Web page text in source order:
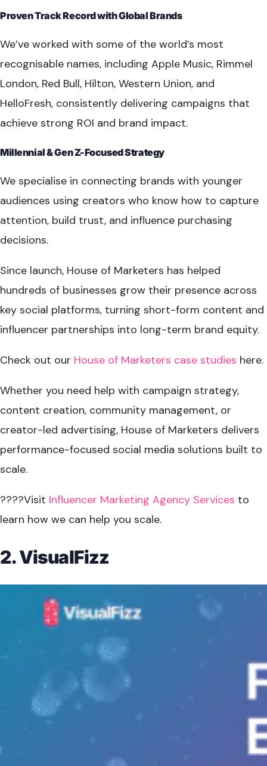
Proven Track Record with Global Brands
We’ve worked with some of the world’s most
recognisable names, including Apple Music, Rimmel
London, Red Bull, Hilton, Western Union, and
HelloFresh, consistently delivering campaigns that
achieve strong ROI and brand impact.
Millennial & Gen Z-Focused Strategy
We specialise in connecting brands with younger
audiences using creators who know how to capture
attention, build trust, and influence purchasing
decisions.
Since launch, House of Marketers has helped
hundreds of businesses grow their presence across
key social platforms, turning short-form content and
influencer partnerships into long-term brand equity.
Check out our House of Marketers case studies here.
Whether you need help with campaign strategy,
content creation, community management, or
creator-led advertising, House of Marketers delivers
performance-focused social media solutions built to
scale.
????Visit Influencer Marketing Agency Services to
learn how we can help you scale.
2. VisualFizz